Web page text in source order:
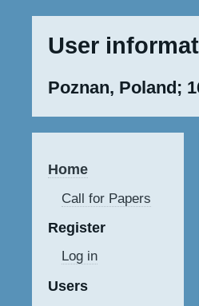
User
Poznan, Poland;
Home
Call for Papers
Register
Log in
Users